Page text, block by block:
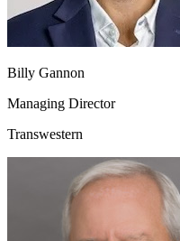
Billy Gannon
Managing Director
Transwestern